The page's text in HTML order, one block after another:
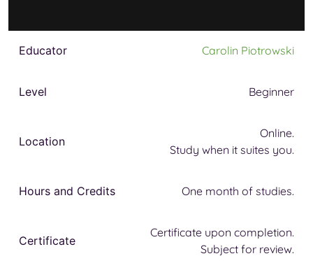
Educator Carolin Piotrowski
Level Beginner
Location
Online.
Study when it suites you.
Hours and Credits One month of studies.
Certificate
Certificate upon completion.
Subject for review.